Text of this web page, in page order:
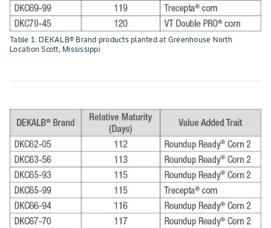
Table 1. DEKALB® Brand products planted at Greenhouse North
Location Scott, Mississippi